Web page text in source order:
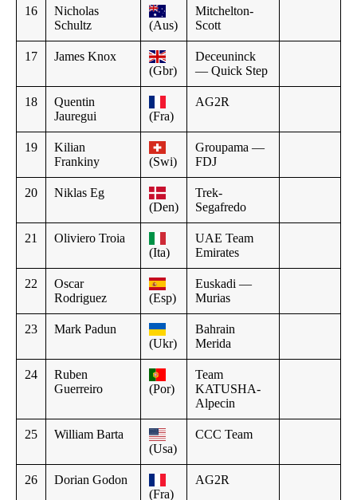
16
Nicholas
Schultz
(Aus)
Mitchelton-
Scott
17
James Knox
(Gbr)
Deceuninck
— Quick Step
18
Quentin
Jauregui
(Fra)
AG2R
19
Kilian
Frankiny
(Swi)
Groupama —
FDJ
20
Niklas Eg
(Den)
Trek-
Segafredo
21
Oliviero Troia
(Ita)
UAE Team
Emirates
22
Oscar
Rodriguez
(Esp)
Euskadi —
Murias
23
Mark Padun
(Ukr)
Bahrain
Merida
24
Ruben
Guerreiro
(Por)
Team
KATUSHA-
Alpecin
25
William Barta
(Usa)
CCC Team
26
Dorian Godon
(Fra)
AG2R